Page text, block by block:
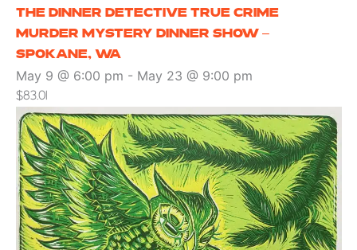
THE DINNER DETECTIVE TRUE CRIME
MURDER MYSTERY DINNER SHOW –
SPOKANE, WA
May 9 @ 6:00 pm - May 23 @ 9:00 pm
$83.01